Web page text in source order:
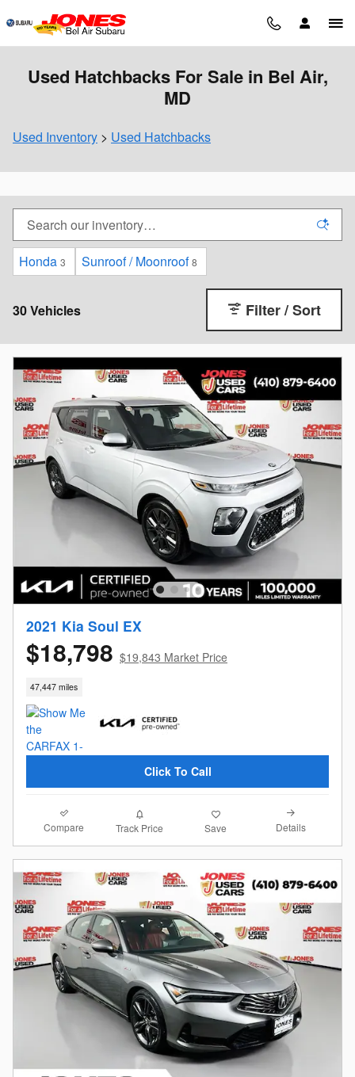
Skip to main content
Used Hatchbacks For Sale in Bel Air,
MD
Used Inventory > Used Hatchbacks
Honda 3 Sunroof / Moonroof 8
30 Vehicles Filter / Sort
2021 Kia Soul EX
$18,798 $19,843 Market Price
47,447 miles
Click To Call
Compare Track Price Save Details